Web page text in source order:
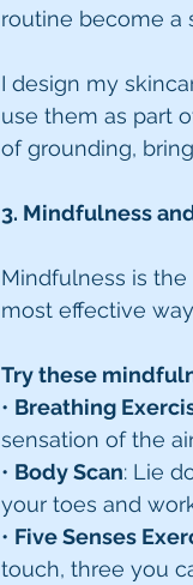
routine become a
I design my
use them as part
of grounding,
3. Mindfulness
Mindfulness is
most effective
Try these
• Breathing
sensation of the
• Body Scan: Lie
your toes and
• Five Senses
touch, three you